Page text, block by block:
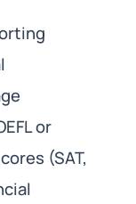
or
(SAT,